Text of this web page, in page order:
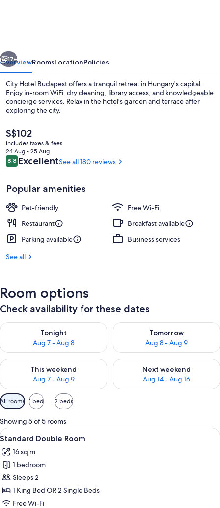
Exterior
17+
OverviewRoomsLocationPolicies
City Hotel Budapest offers a tranquil retreat in Hungary's capital.
Enjoy in-room WiFi, dry cleaning, library access, and knowledgeable
concierge services. Relax in the hotel's garden and terrace after
exploring the city.
The
current
price
is
S$102
S$102
includes taxes & fees
24 Aug - 25 Aug
Reviews
8.88.8 out of 10
ExcellentSee all 180 reviews
Popular amenities
Pet-friendly
Free Wi-Fi
Restaurant
Breakfast available
Parking available
Business services
See all
Room options
Check availability for these dates
Tonight
Aug 7 - Aug 8
Check availability for tonight Aug 7 - Aug 8
Tomorrow
Aug 8 - Aug 9
Check availability for
This weekend
Aug 7 - Aug 9
Check availability for this weekend Aug 7 - Aug 9
Next weekend
Aug 14 - Aug 16
Check availability for next
Available
filters
for
rooms
All rooms 1 bed 2 beds
Showing 5 of 5 rooms
View
all
photos
for
Standard
Double
Room
A modern hotel room with a large
7
Standard Double Room
16 sq m
1 bedroom
Sleeps 2
1 King Bed OR 2 Single Beds
Free Wi-Fi